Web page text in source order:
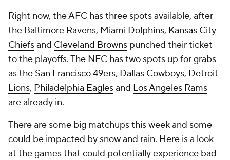
Right now, the AFC has three spots available, after
the Baltimore Ravens, Miami Dolphins, Kansas City
Chiefsand Cleveland Browns punched their ticket
to the playoffs. The NFC has two spots up for grabs
as the San Francisco 49ers, Dallas Cowboys, Detroit
Lions, Philadelphia Eaglesand Los Angeles Rams
are already in.
There are some big matchups this week and some
could be impacted by snow and rain. Here is a look
at the games that could potentially experience bad